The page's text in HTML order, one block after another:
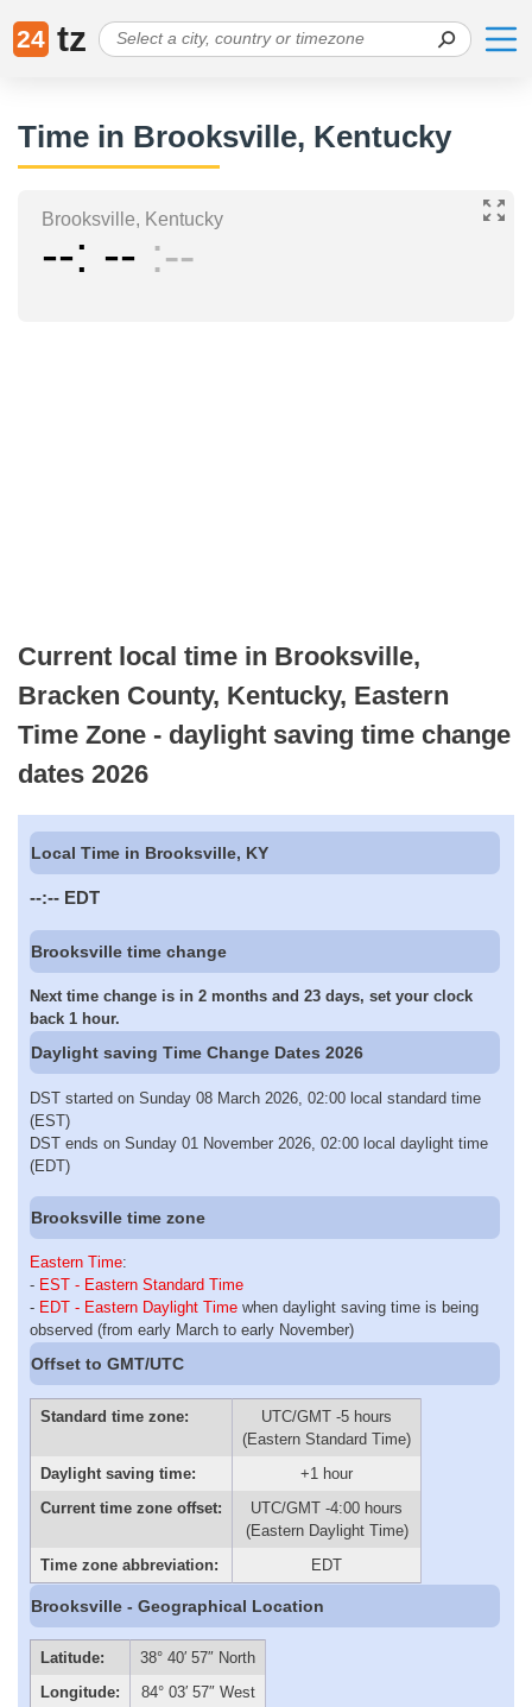
24 tz
Time in Brooksville, Kentucky
Brooksville, Kentucky
-- -- --
Current local time in Brooksville,
Bracken County, Kentucky, Eastern
Time Zone - daylight saving time change
dates 2026
Local Time in Brooksville, KY
--:-- EDT
Brooksville time change
Next time change is in 2 months and 23 days, set your clock
back 1 hour.
Daylight saving Time Change Dates 2026
DST started on Sunday 08 March 2026, 02:00 local standard time
(EST)
DST ends on Sunday 01 November 2026, 02:00 local daylight time
(EDT)
Brooksville time zone
Eastern Time:
- EST - Eastern Standard Time
- EDT - Eastern Daylight Time when daylight saving time is being
observed (from early March to early November)
Offset to GMT/UTC
Standard time zone:
UTC/GMT -5 hours
(Eastern Standard Time)
Daylight saving time:
+1 hour
Current time zone offset:
UTC/GMT -4:00 hours
(Eastern Daylight Time)
Time zone abbreviation:
EDT
Brooksville - Geographical Location
Latitude:
38° 40′ 57″ North
Longitude:
84° 03′ 57″ West